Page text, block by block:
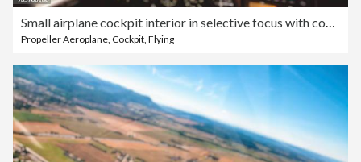
Small airplane cockpit interior in selective focus with control instrument panel and hilly landscape background in summer
Propeller Aeroplane, Cockpit, Flying